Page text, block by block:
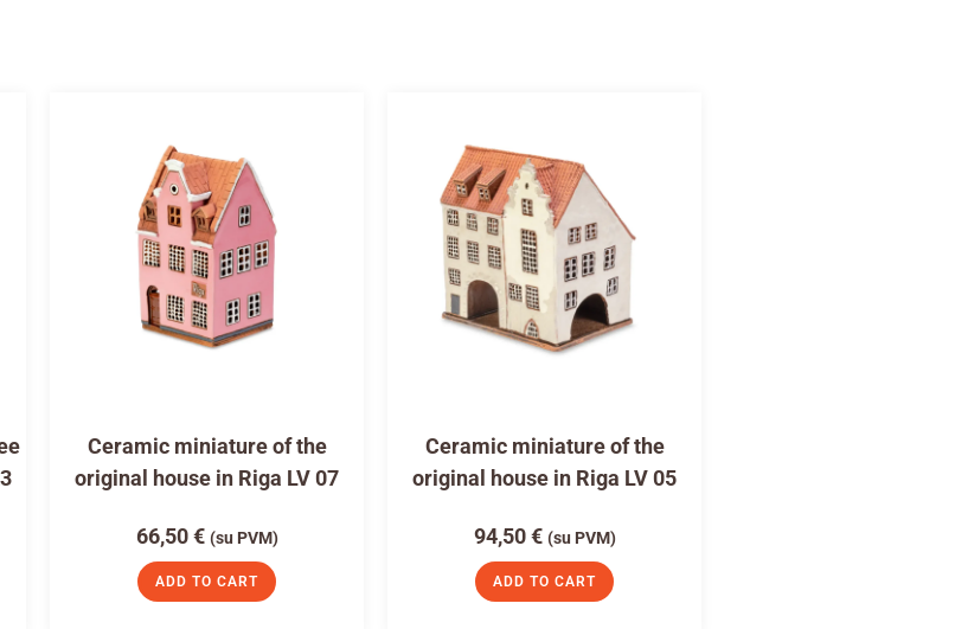
Ceramic miniature of the
original house in Riga LV 07
66,50€ (su PVM)
ADD TO CART
Ceramic miniature of the
original house in Riga LV 05
94,50€ (su PVM)
ADD TO CART